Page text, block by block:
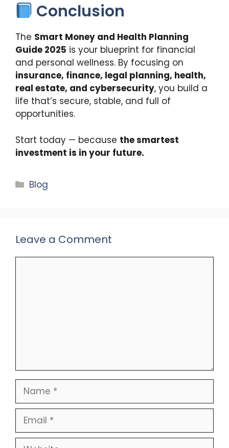
Conclusion
The Smart Money and Health Planning
Guide 2025 is your blueprint for financial
and personal wellness. By focusing on
insurance, finance, legal planning, health,
real estate, and cybersecurity, you build a
life that’s secure, stable, and full of
opportunities.
Start today — because the smartest
investment is in your future.
Categories
Blog
Leave a Comment
Name
Email
Website